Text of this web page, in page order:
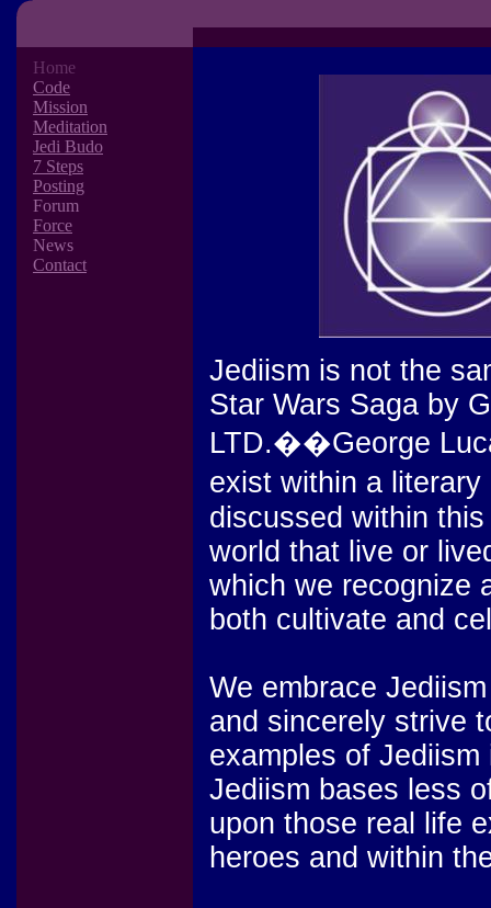
Home
Code
Mission
Meditation
Jedi Budo
7 Steps
Posting
Forum
Force
News
Contact
Jediism is not the
Star Wars Saga by
LTD.��George
exist within a
discussed within
world that live or
which we recognize
both cultivate and
We embrace
and sincerely strive
examples of
Jediism bases less
upon those real life
heroes and within